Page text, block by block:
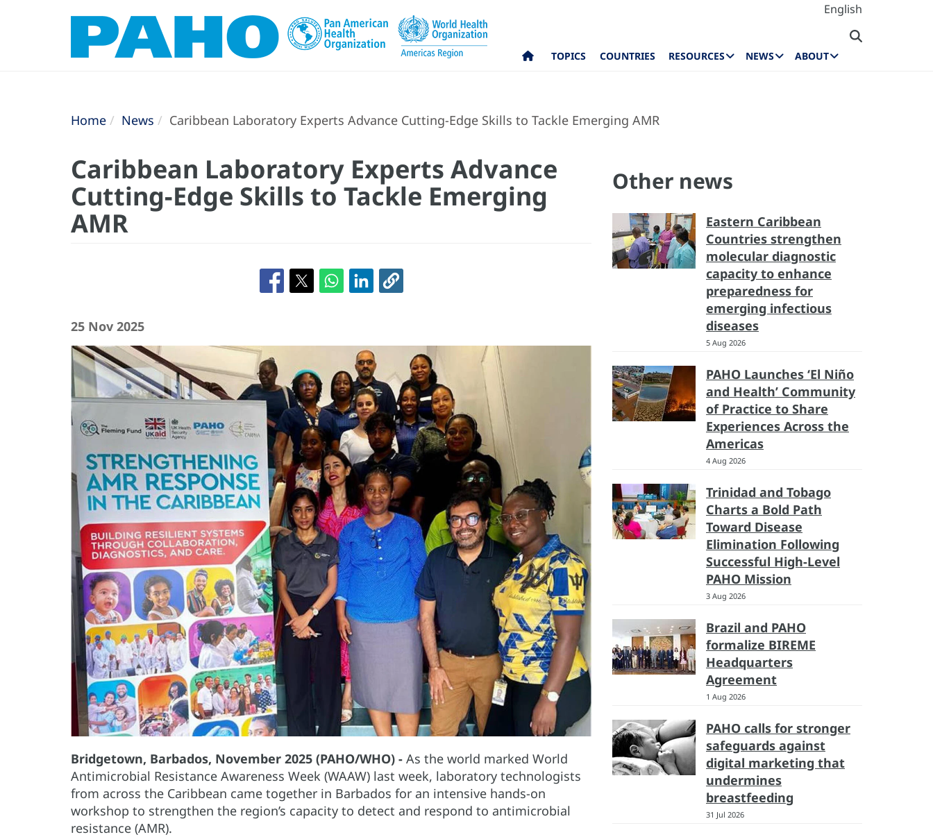
English
TOPICS COUNTRIES RESOURCES NEWS ABOUT
Home News Caribbean Laboratory Experts Advance Cutting-Edge Skills to Tackle Emerging AMR
Caribbean Laboratory Experts Advance
Cutting-Edge Skills to Tackle Emerging
AMR
25 Nov 2025
Bridgetown, Barbados, November 2025 (PAHO/WHO) - As the world marked World
Antimicrobial Resistance Awareness Week (WAAW) last week, laboratory technologists
from across the Caribbean came together in Barbados for an intensive hands-on
workshop to strengthen the region’s capacity to detect and respond to antimicrobial
resistance (AMR).
Other news
Eastern Caribbean
Countries strengthen
molecular diagnostic
capacity to enhance
preparedness for
emerging infectious
diseases
5 Aug 2026
PAHO Launches ‘El Niño
and Health’ Community
of Practice to Share
Experiences Across the
Americas
4 Aug 2026
Trinidad and Tobago
Charts a Bold Path
Toward Disease
Elimination Following
Successful High-Level
PAHO Mission
3 Aug 2026
Brazil and PAHO
formalize BIREME
Headquarters
Agreement
1 Aug 2026
PAHO calls for stronger
safeguards against
digital marketing that
undermines
breastfeeding
31 Jul 2026